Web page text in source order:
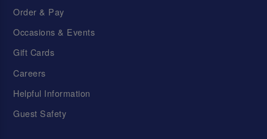
Order & Pay
Occasions & Events
Gift Cards
Careers
Helpful Information
Guest Safety